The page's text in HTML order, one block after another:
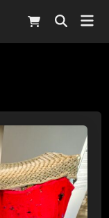
Open